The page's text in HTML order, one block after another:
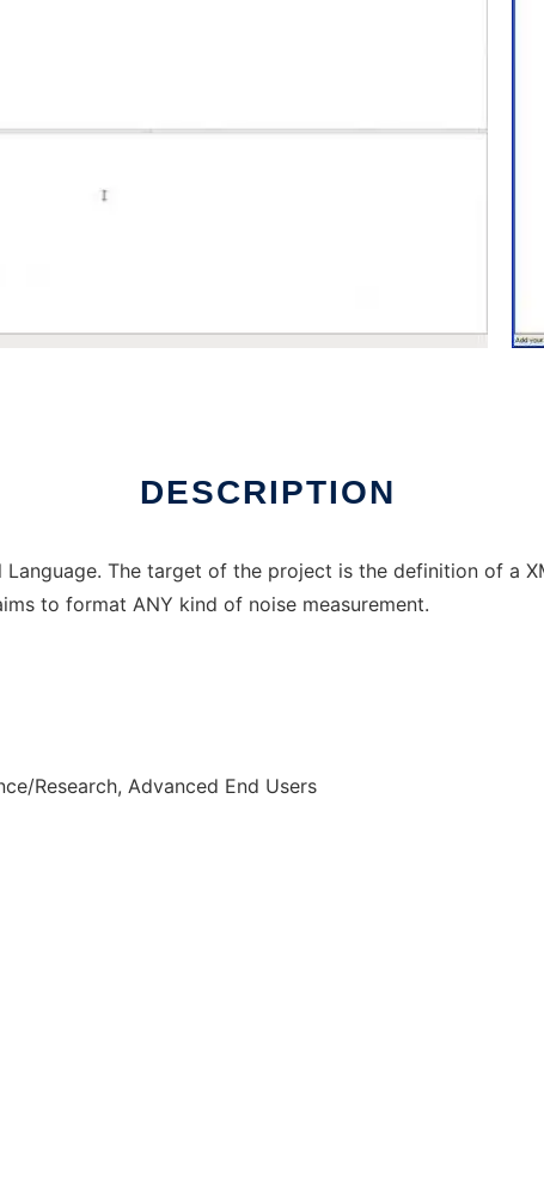
DESCRIPTION
Language. The target of the project is the definition of a
to format ANY kind of noise measurement.
Research, Advanced End Users